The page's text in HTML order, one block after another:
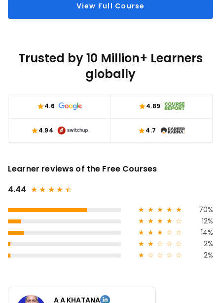
View Full Course
Trusted by 10 Million+ Learners
globally
4.6 4.89
4.94 4.7
Learner reviews of the Free Courses
4.44 ★ ★ ★ ★ ★
☆
★ ★ ★ ★ ★
70%
★ ★ ★ ★ ☆
12%
★ ★ ★ ☆ ☆
14%
★ ★ ☆ ☆ ☆
2%
★ ☆ ☆ ☆ ☆ 2%
A A KHATANA